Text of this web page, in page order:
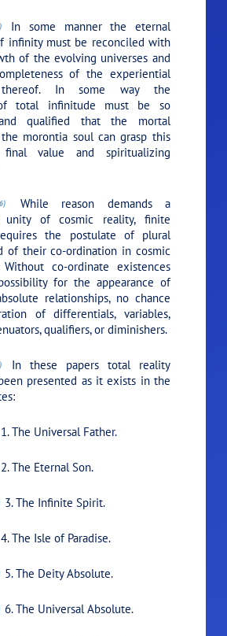
In some manner the eternal
infinity must be reconciled with
of the evolving universes and
of the experiential
thereof. In some way the
total infinitude must be so
qualified that the mortal
morontia soul can grasp this
value and spiritualizing
While reason demands a
unity of cosmic reality, finite
the postulate of plural
of their co-ordination in cosmic
Without co-ordinate existences
for the appearance of
relationships, no chance
of differentials, variables,
qualifiers, or diminishers.
In these papers total reality
presented as it exists in the
1. The Universal Father.
2. The Eternal Son.
3. The Infinite Spirit.
4. The Isle of Paradise.
5. The Deity Absolute.
6. The Universal Absolute.